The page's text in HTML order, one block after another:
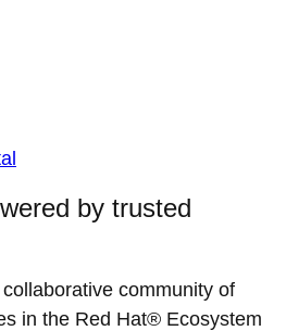
by trusted
community of
in the Red Hat® Ecosystem